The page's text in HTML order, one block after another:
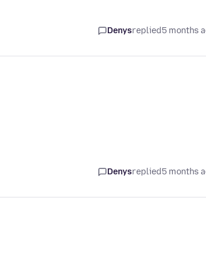
Denysreplied5 months
Denysreplied5 months